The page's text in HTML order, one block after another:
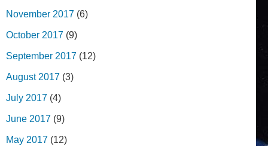
November 2017 (6)
October 2017 (9)
September 2017 (12)
August 2017 (3)
July 2017 (4)
June 2017 (9)
May 2017 (12)